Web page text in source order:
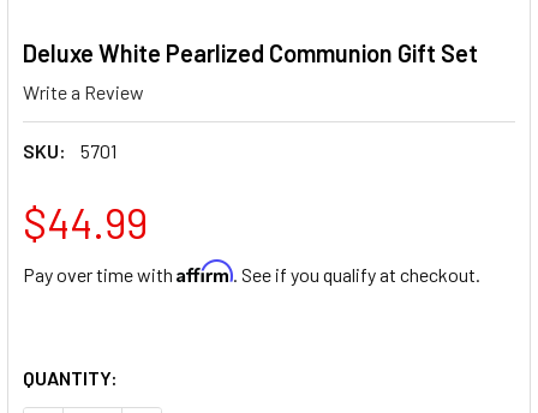
Deluxe White Pearlized Communion Gift Set
Write a Review
SKU: 5701
$44.99
Pay over time with Affirm. See if you qualify at checkout.
QUANTITY: